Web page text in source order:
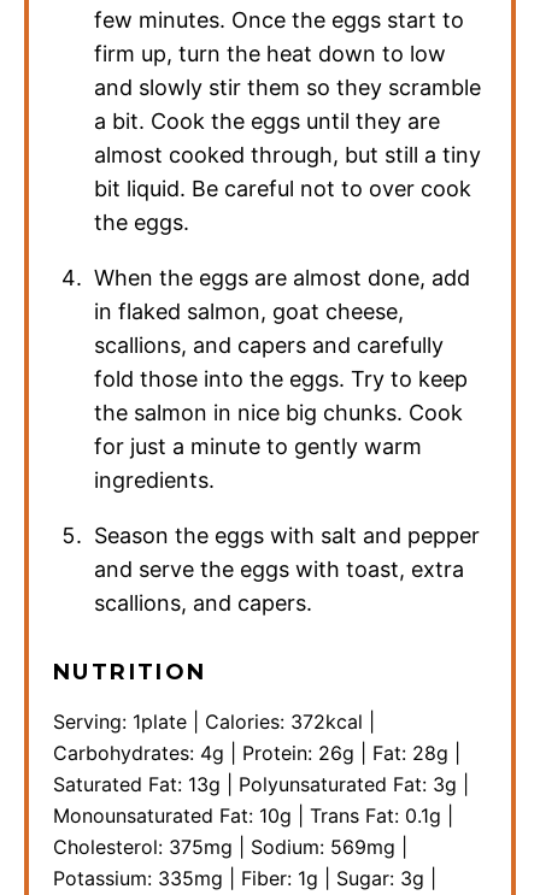
few minutes. Once the eggs start to
firm up, turn the heat down to low
and slowly stir them so they scramble
a bit. Cook the eggs until they are
almost cooked through, but still a tiny
bit liquid. Be careful not to over cook
the eggs.
When the eggs are almost done, add
in flaked salmon, goat cheese,
scallions, and capers and carefully
fold those into the eggs. Try to keep
the salmon in nice big chunks. Cook
for just a minute to gently warm
ingredients.
Season the eggs with salt and pepper
and serve the eggs with toast, extra
scallions, and capers.
NUTRITION
Serving: 1plate Calories: 372kcal
Carbohydrates: 4g Protein: 26g Fat: 28g
Saturated Fat: 13g Polyunsaturated Fat: 3g
Monounsaturated Fat: 10g Trans Fat: 0.1g
Cholesterol: 375mg Sodium: 569mg
Potassium: 335mg Fiber: 1g Sugar: 3g